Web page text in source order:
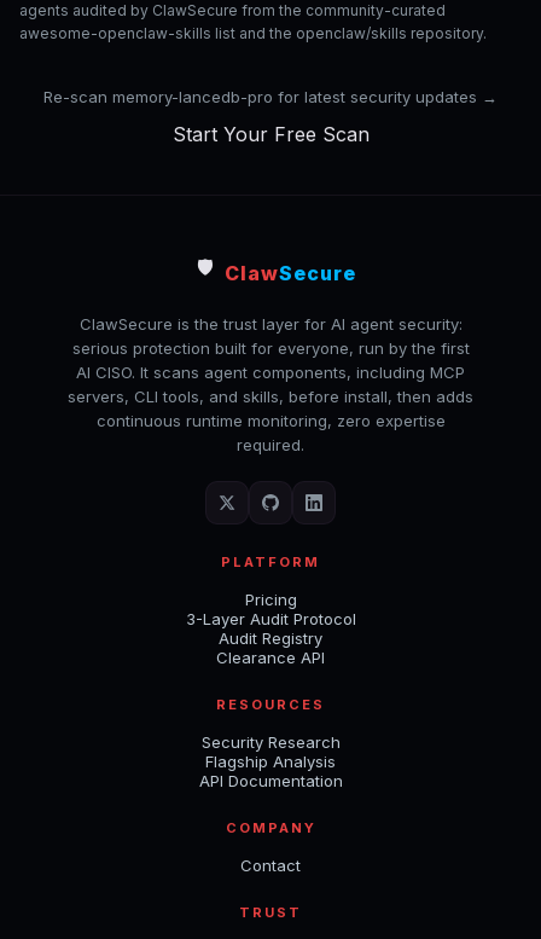
agents audited by ClawSecure from the community-curated
awesome-openclaw-skills list and the openclaw/skills repository.
Re-scan memory-lancedb-pro for latest security updates →
Start Your Free Scan
🛡️ ClawSecure
ClawSecure is the trust layer for AI agent security:
serious protection built for everyone, run by the first
AI CISO. It scans agent components, including MCP
servers, CLI tools, and skills, before install, then adds
continuous runtime monitoring, zero expertise
required.
PLATFORM
Pricing
3-Layer Audit Protocol
Audit Registry
Clearance API
RESOURCES
Security Research
Flagship Analysis
API Documentation
COMPANY
Contact
TRUST